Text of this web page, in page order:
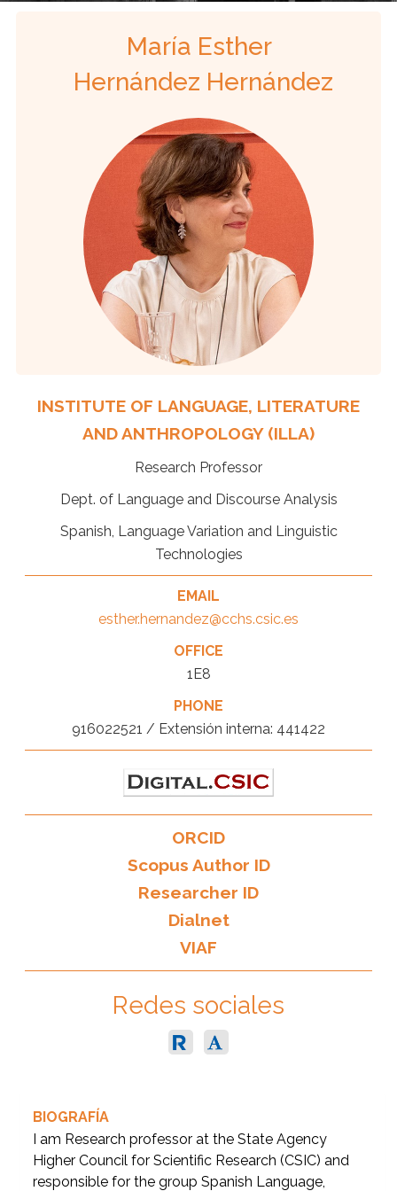
María Esther
Hernández Hernández
INSTITUTE OF LANGUAGE, LITERATURE
AND ANTHROPOLOGY (ILLA)
Research Professor
Dept. of Language and Discourse Analysis
Spanish, Language Variation and Linguistic
Technologies
EMAIL
esther.hernandez@cchs.csic.es
OFFICE
1E8
PHONE
916022521 / Extensión interna: 441422
ORCID
Scopus Author ID
Researcher ID
Dialnet
VIAF
Redes sociales
BIOGRAFÍA
I am Research professor at the State Agency
Higher Council for Scientific Research (CSIC) and
responsible for the group Spanish Language,